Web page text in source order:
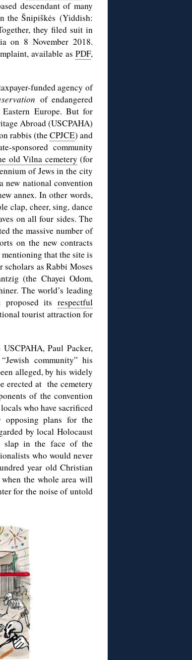
descendant of many
the Šnipiškės (Yiddish:
they filed suit in
on 8 November 2018.
available as PDF,
funded agency of
of endangered
Eastern Europe. But for
Abroad (USCPAHA)
rabbis (theCPJCE) and
sponsored community
old Vilna cemetery (for
of Jews in the city
new national convention
annex. In other words,
clap, cheer, sing, dance
on all four sides. The
the massive number of
on the new contracts
that the site is
as Rabbi Moses
(the Chayei Odom,
The world’s leading
proposed itsrespectful
tourist attraction for
Paul Packer,
community” his
alleged, by his widely
erected at the cemetery
of the convention
who have sacrificed
plans for the
by local Holocaust
slap in the face of the
who would never
year old Christian
when the whole area will
for the noise of untold